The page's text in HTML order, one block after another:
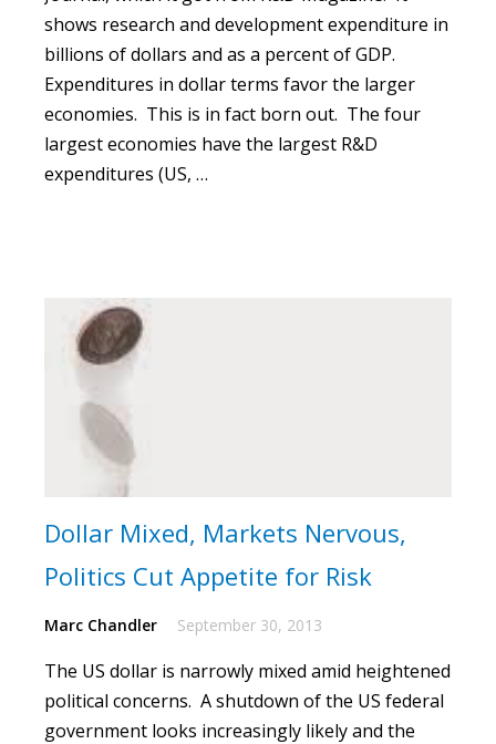
shows research and development expenditure in
billions of dollars and as a percent of GDP.
Expenditures in dollar terms favor the larger
economies. This is in fact born out. The four
largest economies have the largest R&D
expenditures (US, …
Dollar Mixed, Markets Nervous,
Politics Cut Appetite for Risk
Marc Chandler September 30, 2013
The US dollar is narrowly mixed amid heightened
political concerns. A shutdown of the US federal
government looks increasingly likely and the